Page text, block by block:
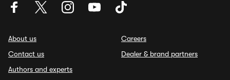
About us
Contact us
Authors and experts
Careers
Dealer & brand partners